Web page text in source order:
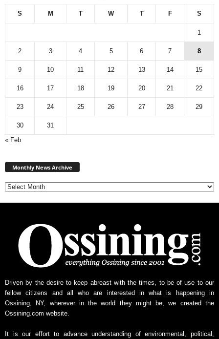
S M T W T F S
1
2 3 4 5 6 7 8
9 10 11 12 13 14 15
16 17 18 19 20 21 22
23 24 25 26 27 28 29
30
31
« Feb
Monthly News Archive
Driven by the desire to keep abreast with the times, to be of use to our
fellow citizens and all who are interested in what is happening in
Ossining, NY, wherever in the world they might be, we created the
Ossining.com website.
It is our effort to advance understanding of environmental, political,